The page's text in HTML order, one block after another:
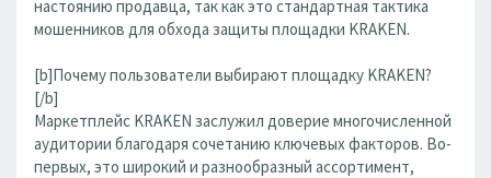
настоянию продавца, так как это стандартная тактика
мошенников для обхода защиты площадки KRAKEN.
[b]Почему пользователи выбирают площадку KRAKEN?
[/b]
Маркетплейс KRAKEN заслужил доверие многочисленной
аудитории благодаря сочетанию ключевых факторов. Во-
первых, это широкий и разнообразный ассортимент,